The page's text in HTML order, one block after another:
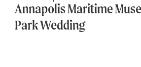
Annapolis Maritime
Park Wedding